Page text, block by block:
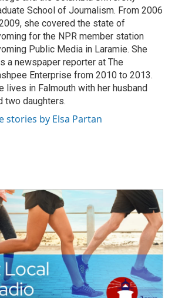
School of Journalism. From 2006
she covered the state of
for the NPR member station
Public Media in Laramie. She
a newspaper reporter at The
Enterprise from 2010 to 2013.
lives in Falmouth with her husband
two daughters.
stories by Elsa Partan